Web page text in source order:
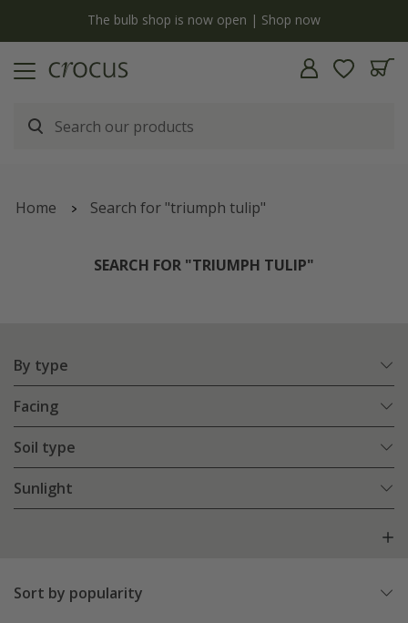
The bulb shop is now open | Shop now
Home Search for "triumph tulip"
SEARCH FOR "TRIUMPH TULIP"
By type
Facing
Soil type
Sunlight
Sort by popularity